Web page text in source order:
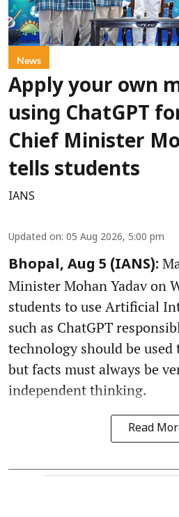
News
Apply your own
using ChatGPT
Chief Minister
tells students
IANS
Updated on: 05 Aug 2026, 5:00 pm
Bhopal, Aug 5 (IANS):
Minister Mohan Yadav on
students to use Artificial
such as ChatGPT
technology should be
but facts must always be
independent thinking.
Read